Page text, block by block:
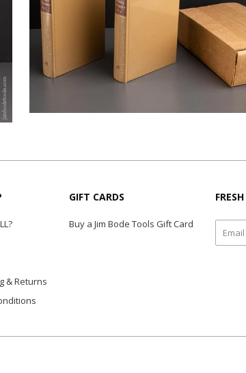
& Returns
GIFT CARDS
Buy a Jim Bode Tools Gift Card